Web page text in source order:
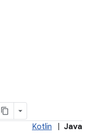
Kotlin Java